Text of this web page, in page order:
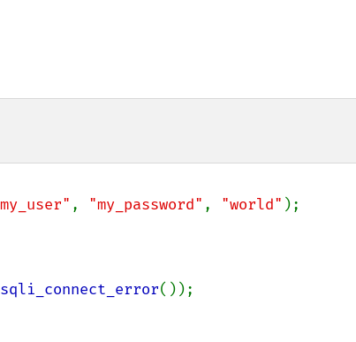
, "my_password" , "world" );
());